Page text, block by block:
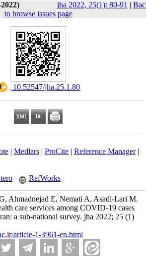
jha 2022, 25(1): 80-91 |
to browse issues page
‎ 10.52547/jha.25.1.80
| Medlars| ProCite| Reference Manager|
RefWorks
Ahmadnejad E, Nemati A, Asadi-Lari M.
care services among COVID-19 cases
a sub-national survey. jha 2022; 25 (1)
article-1-3961-en.html